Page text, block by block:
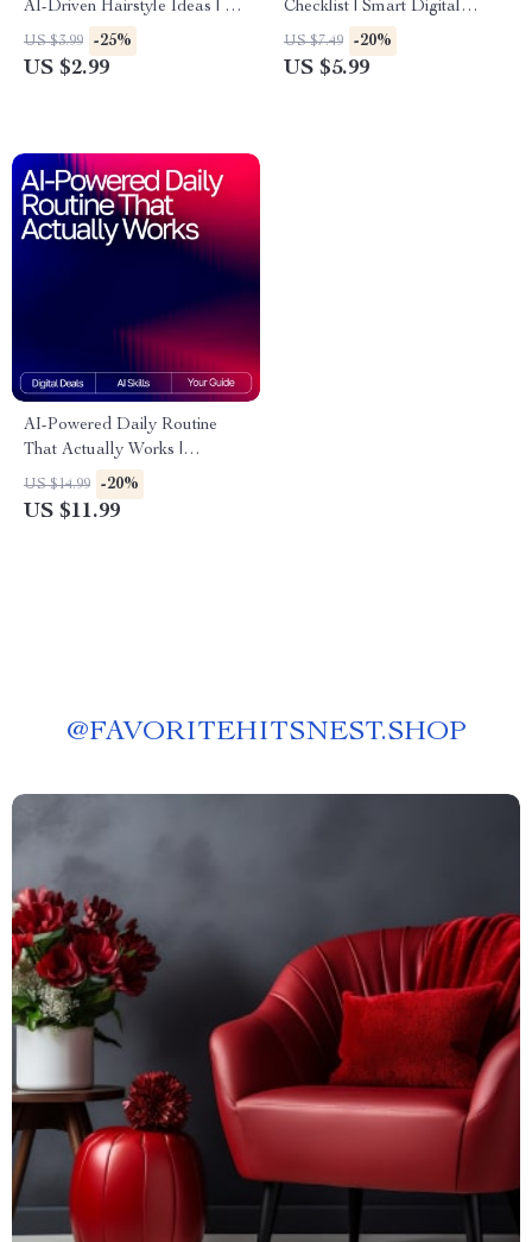
AI-Driven Hairstyle Ideas | AI
Help for Finding New
Hairstyles | Digital Checklist
US $3.99 -25%
US $2.99
Checklist | Smart Digital
Download for Beauty Lovers |
Expense Tracking, AI-
US $7.49 -20%
US $5.99
AI-Powered Daily Routine
That Actually Works |
Skincare Guide for Beginners
& Experts | Digital Download
US $14.99 -20%
US $11.99
@FAVORITEHITSNEST.SHOP